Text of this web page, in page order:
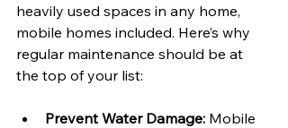
heavily used spaces in any home,
mobile homes included. Here’s why
regular maintenance should be at
the top of your list:
Prevent Water Damage: Mobile